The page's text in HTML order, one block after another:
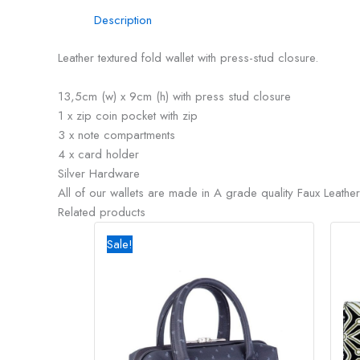
Description
Leather textured fold wallet with press-stud closure.
13,5cm (w) x 9cm (h) with press stud closure
1 x zip coin pocket with zip
3 x note compartments
4 x card holder
Silver Hardware
All of our wallets are made in A grade quality Faux
Related products
Sale!